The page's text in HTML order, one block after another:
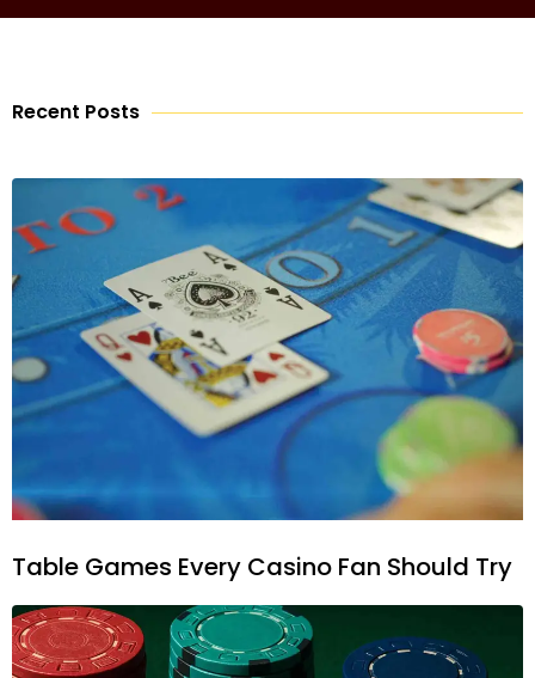
Recent Posts
Table Games Every Casino Fan Should Try